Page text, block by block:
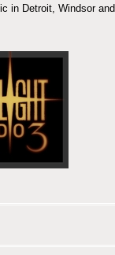
in Detroit, Windsor and